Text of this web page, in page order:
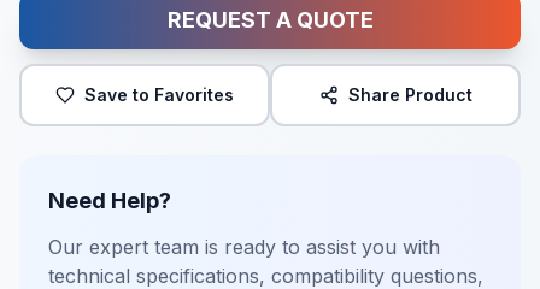
REQUEST A QUOTE
Save to Favorites Share Product
Need Help?
Our expert team is ready to assist you with
technical specifications, compatibility questions,